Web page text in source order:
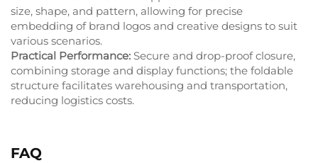
size, shape, and pattern, allowing for precise
embedding of brand logos and creative designs to suit
various scenarios.
Practical Performance: Secure and drop-proof closure,
combining storage and display functions; the foldable
structure facilitates warehousing and transportation,
reducing logistics costs.
FAQ